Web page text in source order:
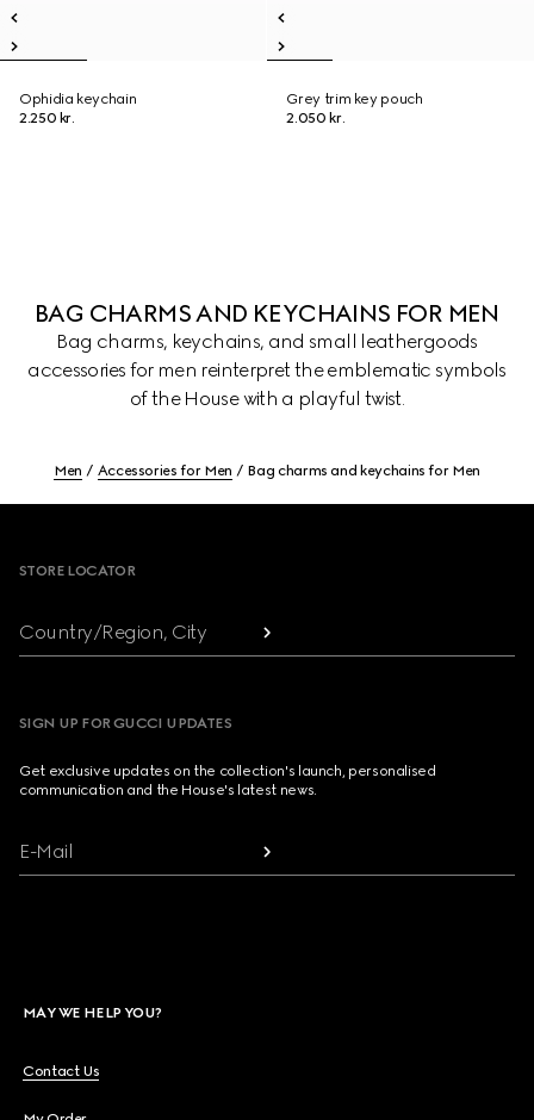
Ophidia keychain
2.250 kr.
Grey trim key pouch
2.050 kr.
BAG CHARMS AND KEYCHAINS FOR MEN
Bag charms, keychains, and small leathergoods
accessories for men reinterpret the emblematic symbols
of the House with a playful twist.
Men Accessories for Men Bag charms and keychains for Men
STORE LOCATOR
Country/Region, City
SIGN UP FOR GUCCI UPDATES
Get exclusive updates on the collection's launch, personalised
communication and the House's latest news.
E-Mail
MAY WE HELP YOU?
Contact Us